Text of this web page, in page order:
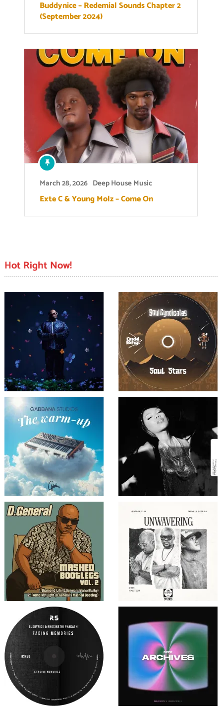
Buddynice – Redemial Sounds Chapter 2
(September 2024)
March 28, 2026 Deep House Music
Exte C & Young Molz – Come On
Hot Right Now!